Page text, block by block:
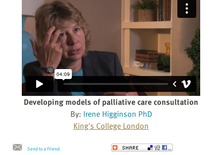
Developing models of palliative care consultation
By: Irene Higginson PhD
King's College London
Send to a Friend